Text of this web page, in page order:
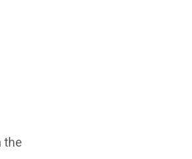
the